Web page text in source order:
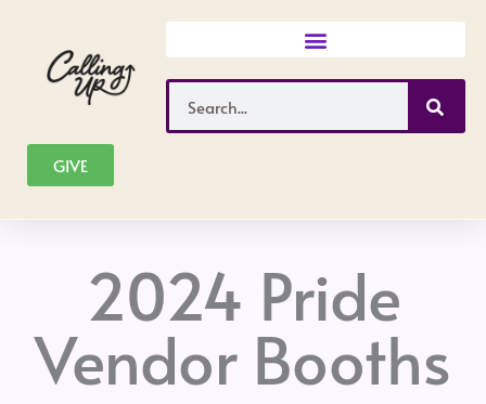
Search
GIVE
2024 Pride
Vendor Booths